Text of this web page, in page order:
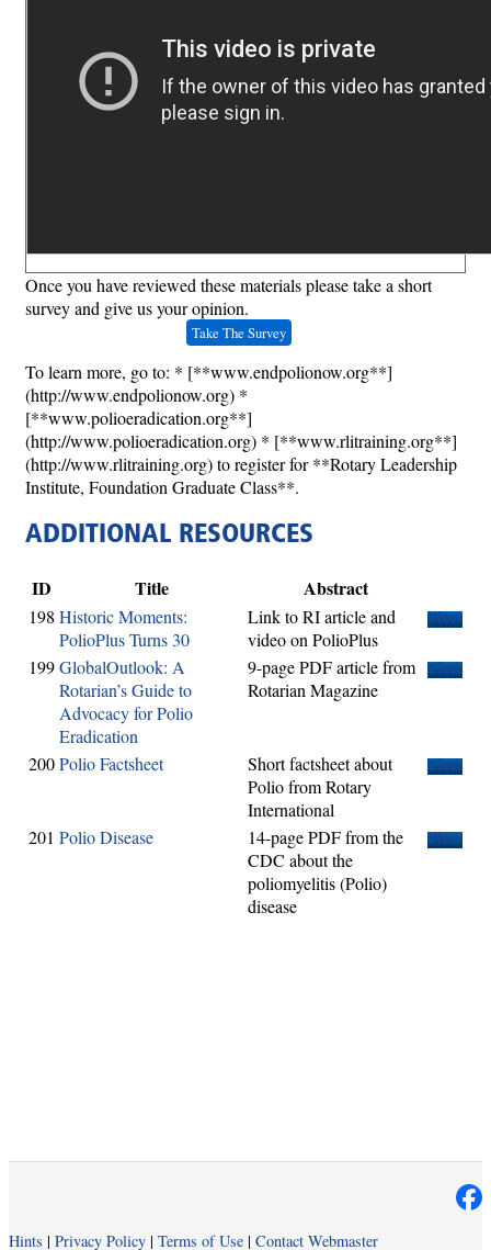
Once you have reviewed these materials please take a short
survey and give us your opinion.
Take The Survey
To learn more, go to: * [**www.endpolionow.org**]
(http://www.endpolionow.org) *
[**www.polioeradication.org**]
(http://www.polioeradication.org) * [**www.rlitraining.org**]
(http://www.rlitraining.org) to register for **Rotary Leadership
Institute, Foundation Graduate Class**.
ADDITIONAL RESOURCES
ID Title Abstract
198 Historic Moments:
PolioPlus Turns 30
Link to RI article and
video on PolioPlus
View
199GlobalOutlook: A
Rotarian’s Guide to
Advocacy for Polio
Eradication
9-page PDF article from
Rotarian Magazine
View
200Polio Factsheet
Short factsheet about
Polio from Rotary
International
View
201 Polio Disease
14-page PDF from the
CDC about the
poliomyelitis (Polio)
disease
View
Hints | Privacy Policy | Terms of Use | Contact Webmaster